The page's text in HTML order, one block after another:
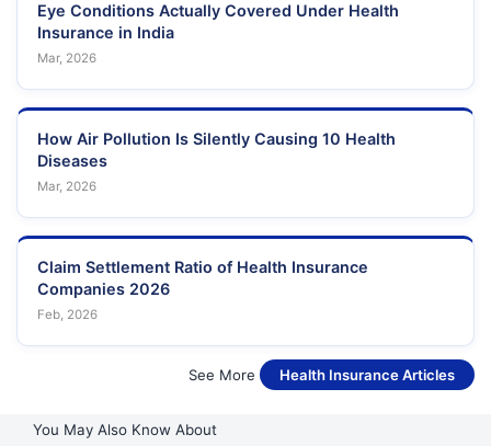
Eye Conditions Actually Covered Under Health
Insurance in India
Mar, 2026
How Air Pollution Is Silently Causing 10 Health
Diseases
Mar, 2026
Claim Settlement Ratio of Health Insurance
Companies 2026
Feb, 2026
See More Health Insurance Articles
You May Also Know About